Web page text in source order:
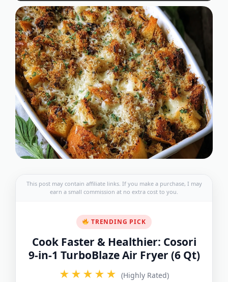
This post may contain affiliate links. If you make a purchase, I may
earn a small commission at no extra cost to you.
TRENDING PICK
Cook Faster & Healthier: Cosori
9-in-1 TurboBlaze Air Fryer (6 Qt)
★★★★★ (Highly Rated)